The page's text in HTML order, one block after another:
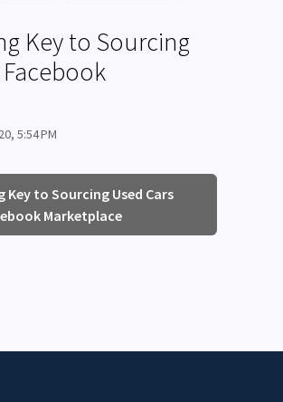
Key to Sourcing
5:54 PM
Key to Sourcing Used Cars
Marketplace